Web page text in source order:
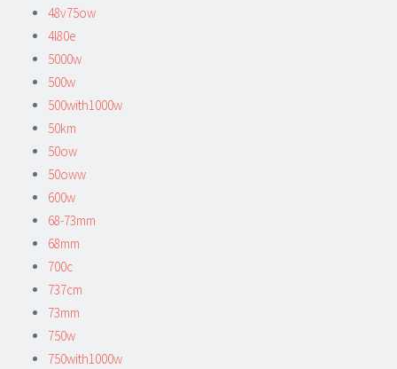
48v75ow
4l80e
5000w
500w
500with1000w
50km
50ow
50oww
600w
68-73mm
68mm
700c
737cm
73mm
750w
750with1000w